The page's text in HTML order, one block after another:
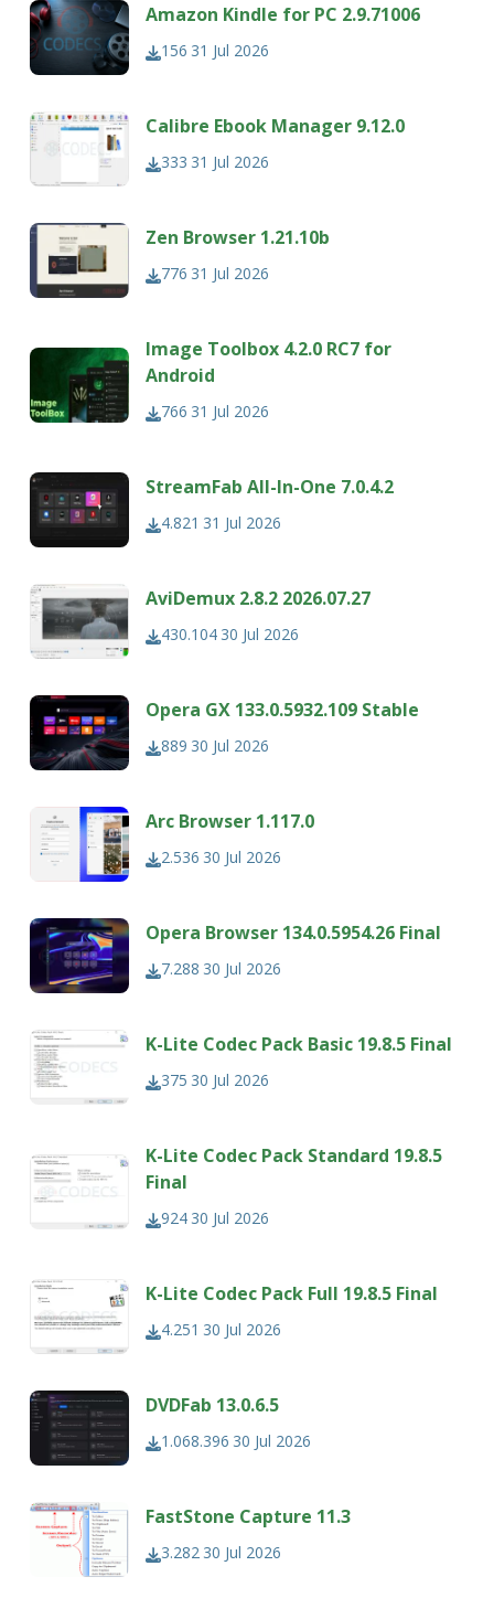
Amazon Kindle for PC 2.9.71006
156 31 Jul 2026
Calibre Ebook Manager 9.12.0
333 31 Jul 2026
Zen Browser 1.21.10b
776 31 Jul 2026
Image Toolbox 4.2.0 RC7 for
Android
766 31 Jul 2026
StreamFab All-In-One 7.0.4.2
4.821 31 Jul 2026
AviDemux 2.8.2 2026.07.27
430.104 30 Jul 2026
Opera GX 133.0.5932.109 Stable
889 30 Jul 2026
Arc Browser 1.117.0
2.536 30 Jul 2026
Opera Browser 134.0.5954.26 Final
7.288 30 Jul 2026
K-Lite Codec Pack Basic 19.8.5 Final
375 30 Jul 2026
K-Lite Codec Pack Standard 19.8.5
Final
924 30 Jul 2026
K-Lite Codec Pack Full 19.8.5 Final
4.251 30 Jul 2026
DVDFab 13.0.6.5
1.068.396 30 Jul 2026
FastStone Capture 11.3
3.282 30 Jul 2026